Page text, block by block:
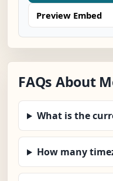
Preview Embed
FAQs About
What is the
How many